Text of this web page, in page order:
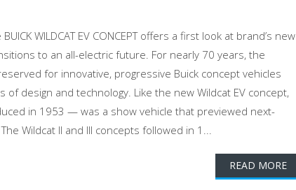
WILDCAT EV CONCEPT offers a first look at brand’s new
to an all-electric future. For nearly 70 years, the
for innovative, progressive Buick concept vehicles
design and technology. Like the new Wildcat EV concept,
in 1953 — was a show vehicle that previewed next-
Wildcat II and III concepts followed in 1...
READ MORE